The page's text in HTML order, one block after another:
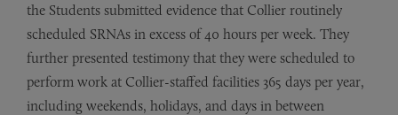
the Students submitted evidence that Collier routinely
scheduled SRNAs in excess of 40 hours per week. They
further presented testimony that they were scheduled to
perform work at Collier-staffed facilities 365 days per year,
including weekends, holidays, and days in between